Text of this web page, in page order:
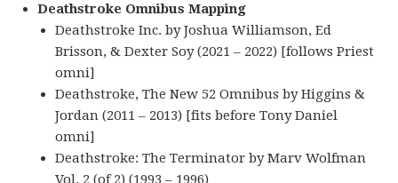
Deathstroke Omnibus Mapping
Deathstroke Inc. by Joshua Williamson, Ed
Brisson, & Dexter Soy (2021 – 2022) [follows Priest
omni]
Deathstroke, The New 52 Omnibus by Higgins &
Jordan (2011 – 2013) [fits before Tony Daniel
omni]
Deathstroke: The Terminator by Marv Wolfman
Vol. 2 (of 2) (1993 – 1996)